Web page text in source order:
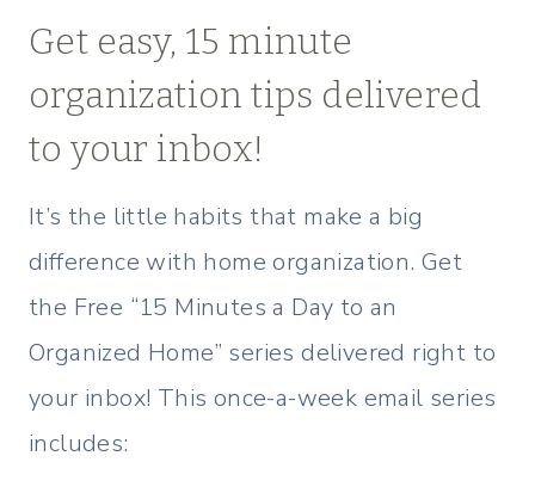
Get easy, 15 minute
organization tips delivered
to your inbox!
It’s the little habits that make a big
difference with home organization. Get
the Free “15 Minutes a Day to an
Organized Home” series delivered right to
your inbox! This once-a-week email series
includes: